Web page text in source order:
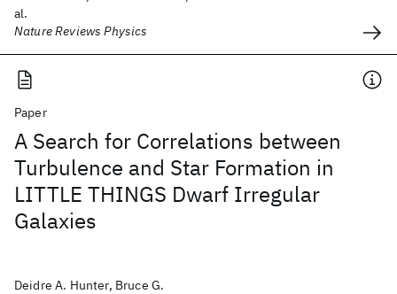
al.
Nature Reviews Physics
Paper
A Search for Correlations between
Turbulence and Star Formation in
LITTLE THINGS Dwarf Irregular
Galaxies
Deidre A. Hunter, Bruce G.